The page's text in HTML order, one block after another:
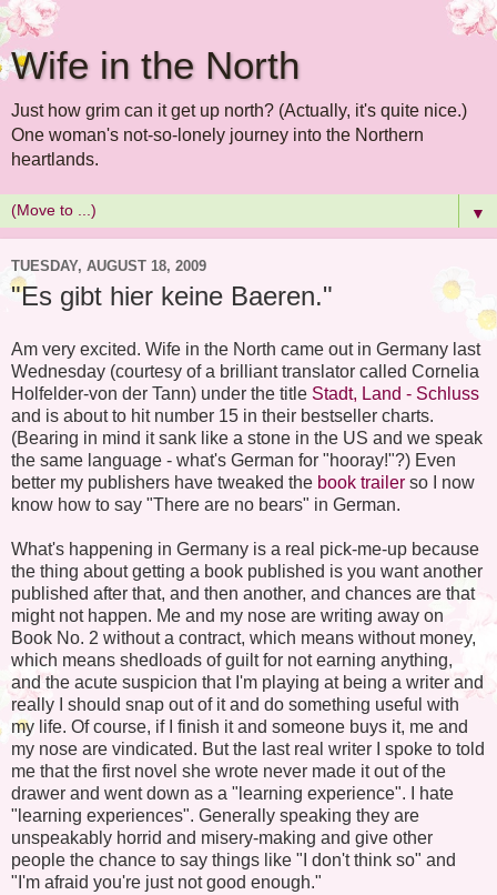
Wife in the North
Just how grim can it get up north? (Actually, it's quite nice.)
One woman's not-so-lonely journey into the Northern
heartlands.
▼
TUESDAY, AUGUST 18, 2009
"Es gibt hier keine Baeren."
Am very excited. Wife in the North came out in Germany last
Wednesday (courtesy of a brilliant translator called Cornelia
Holfelder-von der Tann) under the title Stadt, Land - Schluss
and is about to hit number 15 in their bestseller charts.
(Bearing in mind it sank like a stone in the US and we speak
the same language - what's German for "hooray!"?) Even
better my publishers have tweaked the book trailer so I now
know how to say "There are no bears" in German.
What's happening in Germany is a real pick-me-up because
the thing about getting a book published is you want another
published after that, and then another, and chances are that
might not happen. Me and my nose are writing away on
Book No. 2 without a contract, which means without money,
which means shedloads of guilt for not earning anything,
and the acute suspicion that I'm playing at being a writer and
really I should snap out of it and do something useful with
my life. Of course, if I finish it and someone buys it, me and
my nose are vindicated. But the last real writer I spoke to told
me that the first novel she wrote never made it out of the
drawer and went down as a "learning experience". I hate
"learning experiences". Generally speaking they are
unspeakably horrid and misery-making and give other
people the chance to say things like "I don't think so" and
"I'm afraid you're just not good enough."